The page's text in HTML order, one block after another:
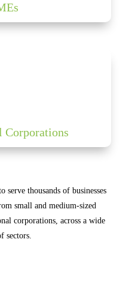
Corporations
serve thousands of businesses
small ​and medium-sized
corporations, across a wide
sectors.